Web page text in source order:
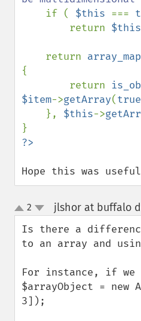
if ( $this ===
        return
$this
    return
array_map
{
        return
$item->getArray(true
    },
$this->
Hope this was
up
down
2 jlshor at buffalo
Is there a
to an array and
For instance, if we
$arrayObject = new
3]);